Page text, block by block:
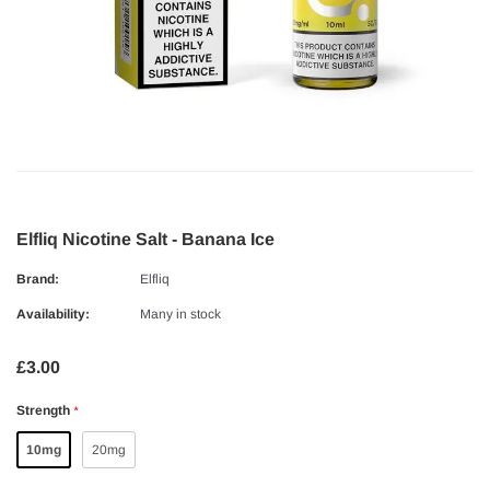
Elfliq Nicotine Salt - Banana Ice
Brand: Elfliq
Availability: Many in stock
£3.00
Strength *
10mg 20mg